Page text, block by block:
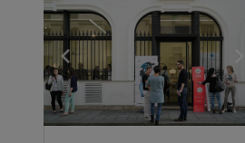
Show previous slide